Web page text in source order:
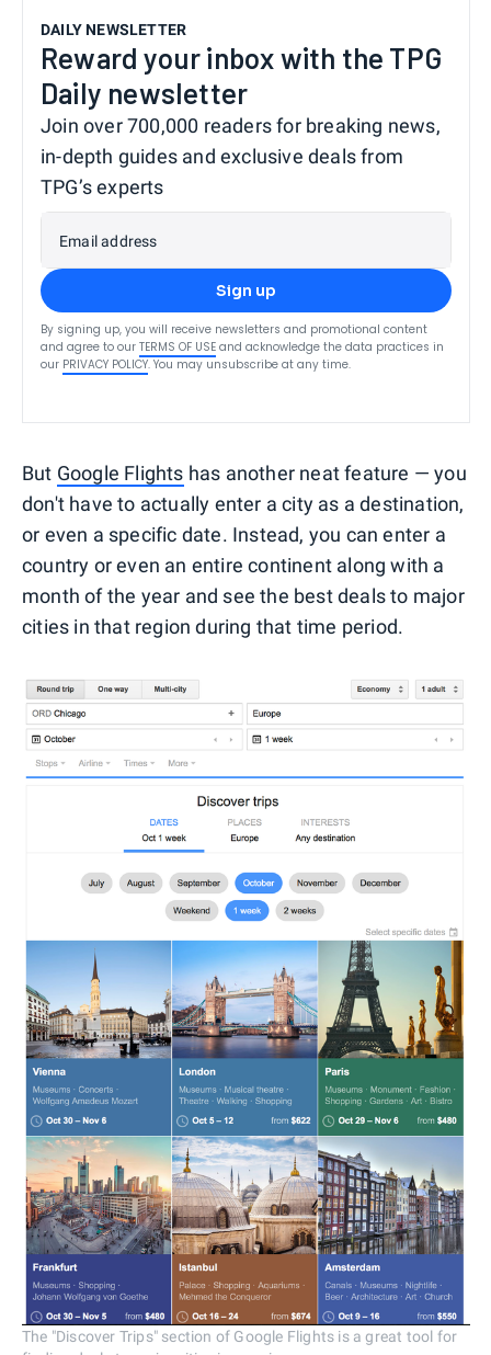
DAILY NEWSLETTER
Reward your inbox with the TPG
Daily newsletter
Join over 700,000 readers for breaking news,
in-depth guides and exclusive deals from
TPG’s experts
Email address
Sign up
By signing up, you will receive newsletters and promotional content
and agree to our TERMS OF USE and acknowledge the data practices in
our PRIVACY POLICY. You may unsubscribe at any time.
But Google Flights has another neat feature — you
don't have to actually enter a city as a destination,
or even a specific date. Instead, you can enter a
country or even an entire continent along with a
month of the year and see the best deals to major
cities in that region during that time period.
The "Discover Trips" section of Google Flights is a great tool for